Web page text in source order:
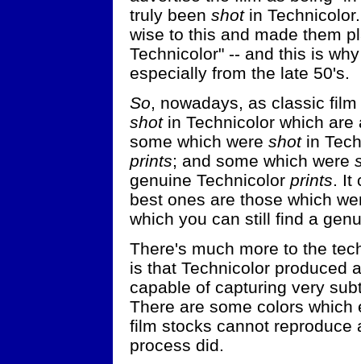
truly been shotin
wise to this and made them
Technicolor" -- and this is
especially from the late 50's.
So, nowadays, as classic
shotin Technicolor which
some which were shotin
prints; and some which were
genuine Technicolor prints. It
best ones are those which
which you can still find a
There's much more to the
is that Technicolor produced
capable of capturing very
There are some colors
film stocks cannot reproduce
process did.